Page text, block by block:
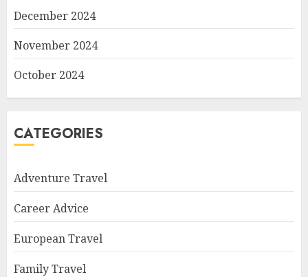
December 2024
November 2024
October 2024
CATEGORIES
Adventure Travel
Career Advice
European Travel
Family Travel